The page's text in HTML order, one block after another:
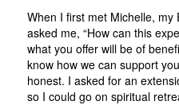
When I first met Michelle, my
asked me, “How can this
what you offer will be of
know how we can support
honest. I asked for an
so I could go on spiritual